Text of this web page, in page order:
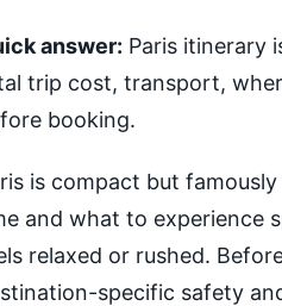
answer: Paris itinerary
trip cost, transport,
booking.
is compact but
and what to experience
relaxed or rushed.
specific safety